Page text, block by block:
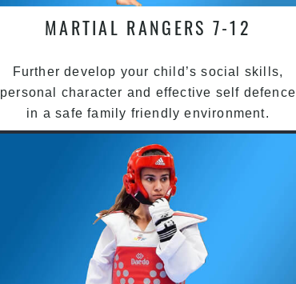
MARTIAL RANGERS 7-12
Further develop your child’s social skills,
personal character and effective self defence
in a safe family friendly environment.